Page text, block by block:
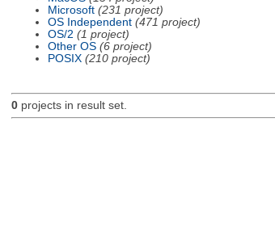
Microsoft (231 project)
OS Independent (471 project)
OS/2 (1 project)
Other OS (6 project)
POSIX (210 project)
0projects in result set.